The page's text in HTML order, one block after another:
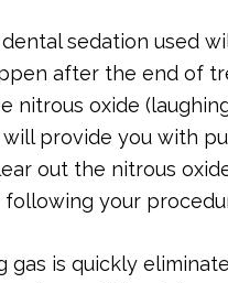
sedation used
after the end of
nitrous oxide
provide you with
out the nitrous
following your
gas is quickly